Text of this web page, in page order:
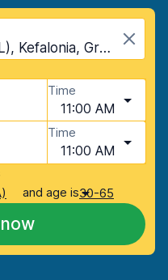
Kefalonia Airport (EFL), Kefalonia, Greece
Time
11:00 AM
Time
11:00 AM
and age is30-65